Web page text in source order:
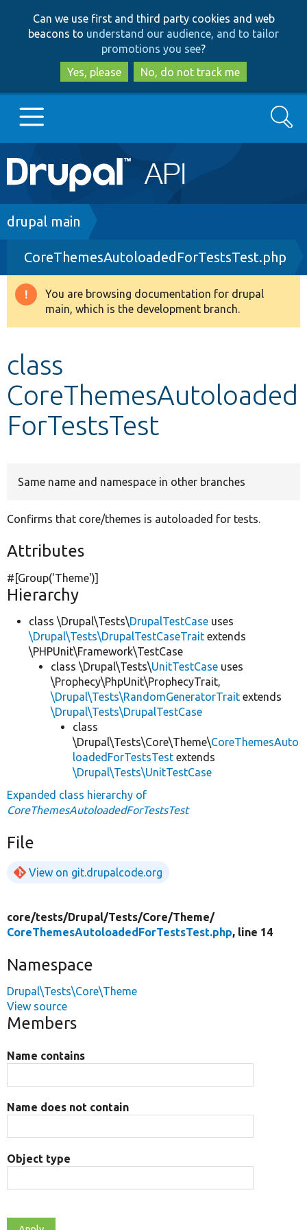
to
main
content
to
search
Can we use first and third party cookies and web
beacons to understand our audience, and to tailor
promotions you see?
Yes, please
No, do not track me
Main
navigation
Go to Drupal.org
Drupal 8+
Other projects
Search
Breadcrumb
drupal main
CoreThemesAutoloadedForTestsTest.php
Warning
message
You are browsing documentation for drupal
main, which is the development branch.
class
CoreThemesAutoloaded
ForTestsTest
Same name and namespace in other branches
Confirms that core/themes is autoloaded for tests.
Attributes
#[Group('Theme')]
Hierarchy
class \Drupal\Tests\DrupalTestCase uses
\Drupal\Tests\DrupalTestCaseTrait extends
\PHPUnit\Framework\TestCase
class \Drupal\Tests\UnitTestCase uses
\Prophecy\PhpUnit\ProphecyTrait,
\Drupal\Tests\RandomGeneratorTrait extends
\Drupal\Tests\DrupalTestCase
class
\Drupal\Tests\Core\Theme\CoreThemesAuto
loadedForTestsTest extends
\Drupal\Tests\UnitTestCase
Expanded class hierarchy of
CoreThemesAutoloadedForTestsTest
File
View on git.drupalcode.org
core/tests/Drupal/Tests/Core/Theme/
CoreThemesAutoloadedForTestsTest.php, line 14
Namespace
Drupal\Tests\Core\Theme
View source
Members
Name contains
Name does not contain
Object type